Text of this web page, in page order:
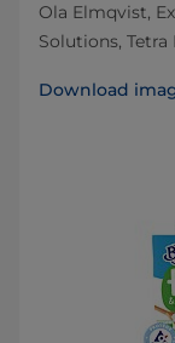
Ola Elmqvist,
Solutions, Tetra
Download